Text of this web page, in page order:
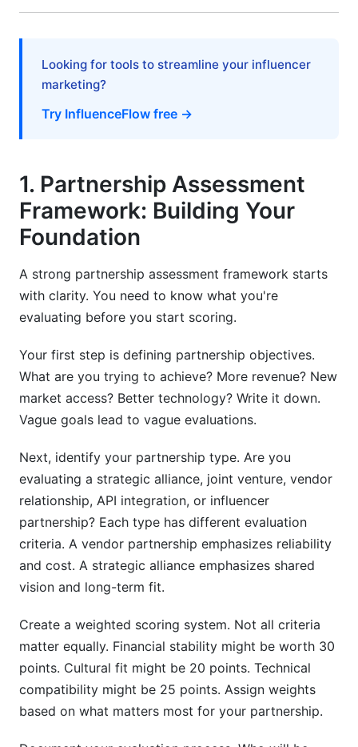
10. Common Mistakes in Partnership
Evaluation: What to Avoid
Frequently Asked Questions
What's the minimum evaluation period for
How many references should I check?
Should I use the same evaluation criteria for all
What's a good financial score for a partner?
How do I evaluate cultural fit objectively?
What's the biggest warning sign in partnership
evaluation?
How do I compare candidates with very
different profiles?
Should lawyers review partnership contracts?
evaluation?
How do I handle negotiations after evaluation?
What metrics should I monitor after the
partnership starts?
Looking for tools to streamline your influencer
marketing?
Try InfluenceFlow free →
1. Partnership Assessment
Framework: Building Your
Foundation
A strong partnership assessment framework starts
with clarity. You need to know what you're
evaluating before you start scoring.
Your first step is defining partnership objectives.
What are you trying to achieve? More revenue? New
market access? Better technology? Write it down.
Vague goals lead to vague evaluations.
Next, identify your partnership type. Are you
evaluating a strategic alliance, joint venture, vendor
relationship, API integration, or influencer
partnership? Each type has different evaluation
criteria. A vendor partnership emphasizes reliability
and cost. A strategic alliance emphasizes shared
vision and long-term fit.
Create a weighted scoring system. Not all criteria
matter equally. Financial stability might be worth 30
points. Cultural fit might be 20 points. Technical
compatibility might be 25 points. Assign weights
based on what matters most for your partnership.